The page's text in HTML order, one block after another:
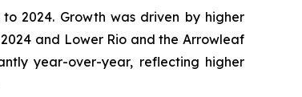
2024. Growth was driven by higher
and Lower Rio and the Arrowleaf
year-over-year, reflecting higher